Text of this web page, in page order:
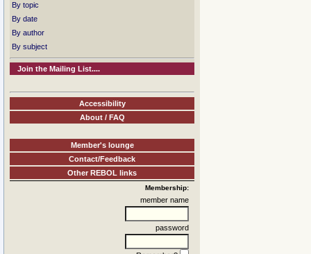
By topic
By date
By author
By subject
Join the Mailing List....
Accessibility
About / FAQ
Member's lounge
Contact/Feedback
Other REBOL links
Membership:
member name
password